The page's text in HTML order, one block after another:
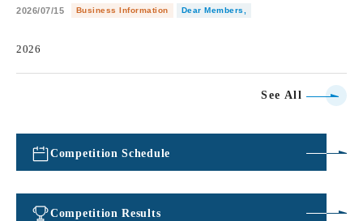
2026/07/15 Business Information Dear Members,
2026
See All
Competition Schedule
Competition Results